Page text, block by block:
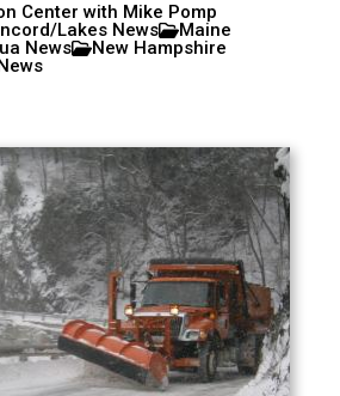
Center with Mike Pomp
Lakes News
Maine
News
New Hampshire